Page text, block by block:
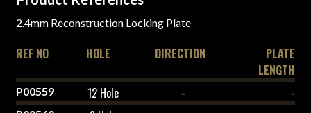
2.4mm Reconstruction Locking Plate
REF NO HOLE DIRECTION
PLATE
LENGTH
P00559 12 Hole - -